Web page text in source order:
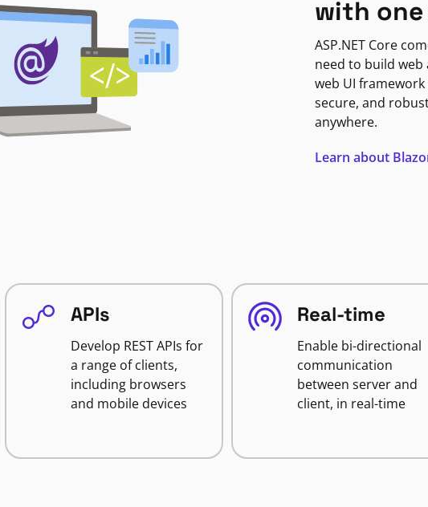
with
ASP.NET Core
need to build web
web UI
secure, and
anywhere.
Learn about
APIs
Develop REST APIs for
a range of clients,
including browsers
and mobile devices
Real-time
Enable bi-directional
communication
between server and
client, in real-time